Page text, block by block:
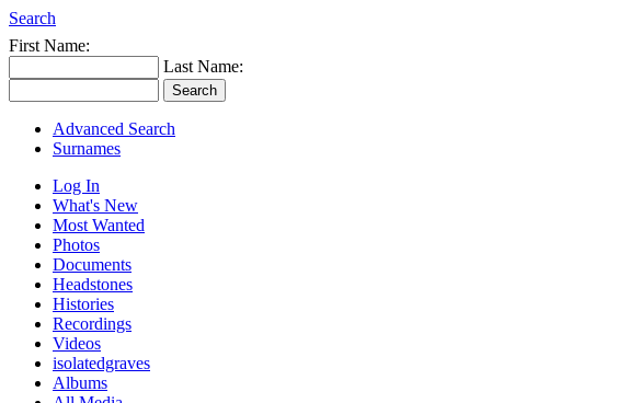
Search
First Name:
Last Name:
Advanced Search
Surnames
Log In
What's New
Most Wanted
Photos
Documents
Headstones
Histories
Recordings
Videos
isolatedgraves
Albums